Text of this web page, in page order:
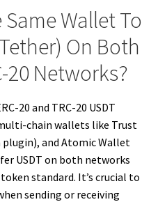
Same Wallet To
On Both
20 Networks?
20 and TRC-20 USDT
chain wallets like Trust
and Atomic Wallet
USDT on both networks
standard. It’s crucial to
sending or receiving